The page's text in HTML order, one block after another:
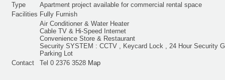
Type
Apartment project available for commercial rental space
Facilities Fully Furnish
Air Conditioner & Water Heater
Cable TV & Hi-Speed Internet
Convenience Store & Restaurant
Security SYSTEM : CCTV , Keycard Lock , 24 Hour Security
Parking Lot
Contact
Tel 0 2376 3528 Map